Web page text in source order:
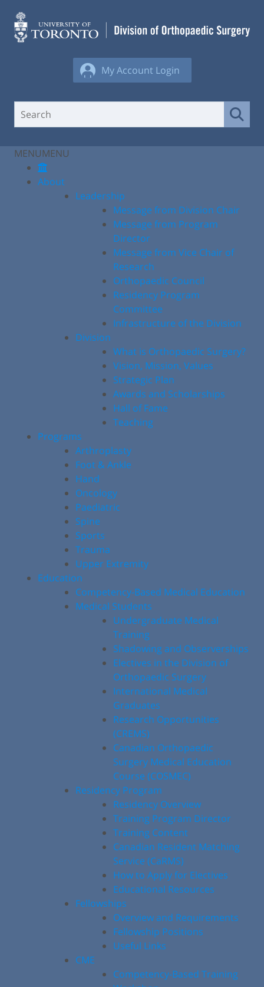
content
My Account Login
MENUMENU
About
Leadership
Message from Division Chair
Message from Program
Director
Message from Vice Chair of
Research
Orthopaedic Council
Residency Program
Committee
Infrastructure of the Division
Division
What is Orthopaedic Surgery?
Vision, Mission, Values
Strategic Plan
Awards and Scholarships
Hall of Fame
Teaching
Programs
Arthroplasty
Foot & Ankle
Hand
Oncology
Paediatric
Spine
Sports
Trauma
Upper Extremity
Education
Competency-Based Medical Education
Medical Students
Undergraduate Medical
Training
Shadowing and Observerships
Electives in the Division of
Orthopaedic Surgery
International Medical
Graduates
Research Opportunities
(CREMS)
Canadian Orthopaedic
Surgery Medical Education
Course (COSMEC)
Residency Program
Residency Overview
Training Program Director
Training Content
Canadian Resident Matching
Service (CaRMS)
How to Apply for Electives
Educational Resources
Fellowships
Overview and Requirements
Fellowship Positions
Useful Links
CME
Competency-Based Training